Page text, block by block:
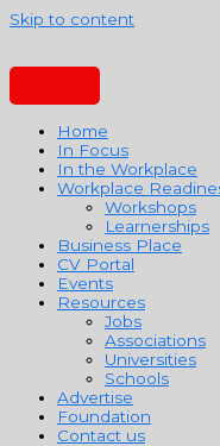
Skip to content
Home
In Focus
In the Workplace
Workplace
Workshops
Learnerships
Business Place
CV Portal
Events
Resources
Jobs
Associations
Universities
Schools
Advertise
Foundation
Contact us